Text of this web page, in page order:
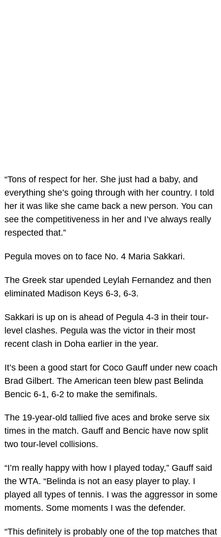
“Tons of respect for her. She just had a baby, and
everything she’s going through with her country. I told
her it was like she came back a new person. You can
see the competitiveness in her and I’ve always really
respected that.”
Pegula moves on to face No. 4 Maria Sakkari.
The Greek star upended Leylah Fernandez and then
eliminated Madison Keys 6-3, 6-3.
Sakkari is up on is ahead of Pegula 4-3 in their tour-
level clashes. Pegula was the victor in their most
recent clash in Doha earlier in the year.
It’s been a good start for Coco Gauff under new coach
Brad Gilbert. The American teen blew past Belinda
Bencic 6-1, 6-2 to make the semifinals.
The 19-year-old tallied five aces and broke serve six
times in the match. Gauff and Bencic have now split
two tour-level collisions.
“I’m really happy with how I played today,” Gauff said
the WTA. “Belinda is not an easy player to play. I
played all types of tennis. I was the aggressor in some
moments. Some moments I was the defender.
“This definitely is probably one of the top matches that